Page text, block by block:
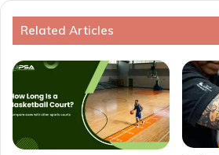
Related Articles